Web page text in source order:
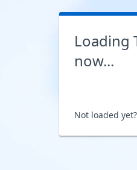
Loading
now...
Not loaded yet?